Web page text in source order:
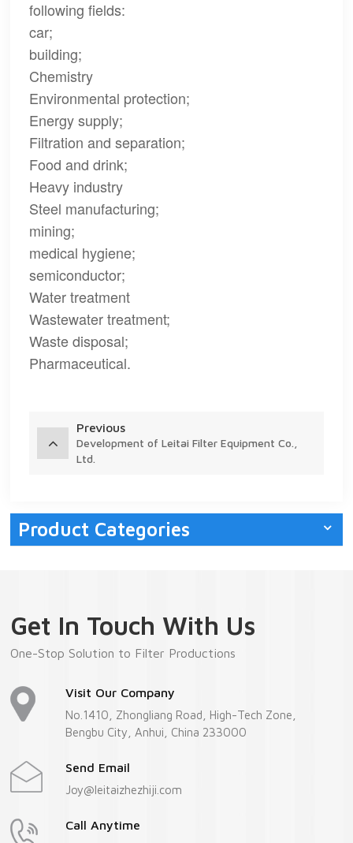
following fields:
car;
building;
Chemistry
Environmental protection;
Energy supply;
Filtration and separation;
Food and drink;
Heavy industry
Steel manufacturing;
mining;
medical hygiene;
semiconductor;
Water treatment
Wastewater treatment;
Waste disposal;
Pharmaceutical.
Previous
Development of Leitai Filter Equipment Co.,
Ltd.
Product Categories
Get In Touch With Us
One-Stop Solution to Filter Productions
Visit Our Company
No.1410, Zhongliang Road, High-Tech Zone,
Bengbu City, Anhui, China 233000
Send Email
Joy@leitaizhezhiji.com
Call Anytime